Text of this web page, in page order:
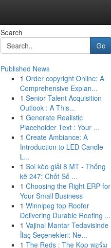
Search
Go
Published News
1 Order copyright Online: A
Comprehensive Explan...
1 Senior Talent Acquisition
Outlook : A This...
1 Generate Realistic
Placeholder Text : Your ...
1 Create Ambiance: A
Introduction to LED Candle
L...
1 Soi kèo giải 8 MT - Thống
kê 247: Chốt Số ...
1 Choosing the Right ERP for
Your Small Business
1 Winnipeg top Roofer
Delivering Durable Roofing ...
1 Vajinal Mantar Tedavisinde
İlaç Seçenekleri: Ne...
1 The Reds : The Kop ฟอร์ม